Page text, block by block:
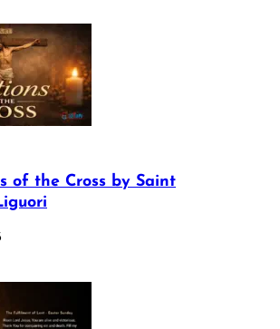
of the Cross by Saint